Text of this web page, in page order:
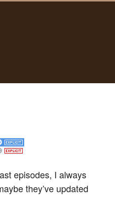
episodes, I always
they’ve updated